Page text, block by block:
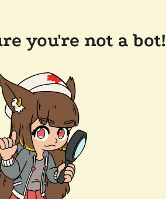
you're not a bot!